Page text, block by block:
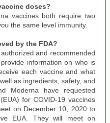
doses?
vaccines both require two
the same level immunity.
by the FDA?
and recommended
information on who is
each vaccine and what
as ingredients, safety, and
Moderna have requested
for COVID-19 vaccines
on December 10, 2020 to
EUA. They will meet on